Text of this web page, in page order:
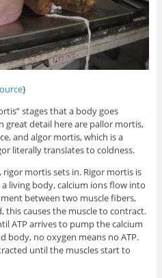
}
stages that a body goes
great detail here are pallor mortis,
and algor mortis, which is a
literally translates to coldness.
mortis sets in. Rigor mortis is
living body, calcium ions flow into
between two muscle fibers,
this causes the muscle to contract.
ATP arrives to pump the calcium
body, no oxygen means no ATP.
until the muscles start to